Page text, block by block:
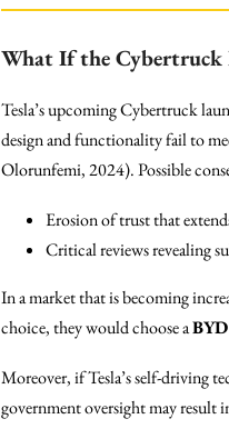
What If the Cybertruck
Tesla’s upcoming Cybertruck
design and functionality fail to
Olorunfemi, 2024). Possible
Erosion of trust that
Critical reviews revealing
In a market that is becoming
choice, they would choose a
Moreover, if Tesla’s self-driving
government oversight may result